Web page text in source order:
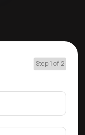
Step 1 of 2